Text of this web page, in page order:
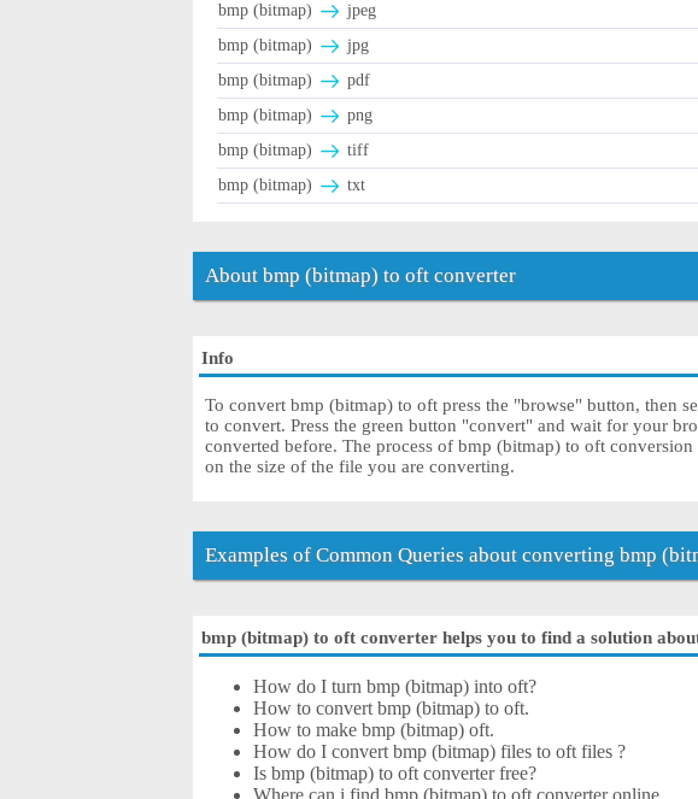
bmp (bitmap)
jpeg
bmp (bitmap)
jpg
bmp (bitmap)
pdf
bmp (bitmap)
png
bmp (bitmap)
tiff
bmp (bitmap)
txt
About bmp (bitmap) to oft converter
Info
To convert bmp (bitmap) to oft press the "browse" button, then
to convert. Press the green button "convert" and wait for your
converted before. The process of bmp (bitmap) to oft
on the size of the file you are converting.
Examples of Common Queries about converting bmp
bmp (bitmap) to oft converter helps you to find a solution
How do I turn bmp (bitmap) into oft?
How to convert bmp (bitmap) to oft.
How to make bmp (bitmap) oft.
How do I convert bmp (bitmap) files to oft files ?
Is bmp (bitmap) to oft converter free?